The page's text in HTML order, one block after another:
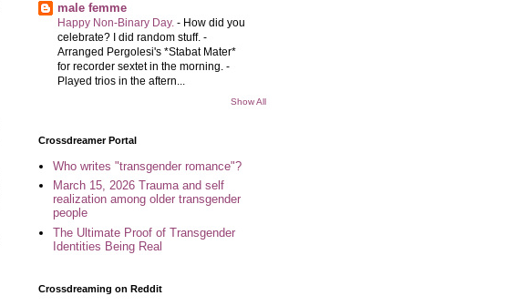
male femme
Happy Non-Binary Day. - How did you
celebrate? I did random stuff. -
Arranged Pergolesi's *Stabat Mater*
for recorder sextet in the morning. -
Played trios in the aftern...
Show All
Crossdreamer Portal
Who writes "transgender romance"?
March 15, 2026 Trauma and self
realization among older transgender
people
The Ultimate Proof of Transgender
Identities Being Real
Crossdreaming on Reddit